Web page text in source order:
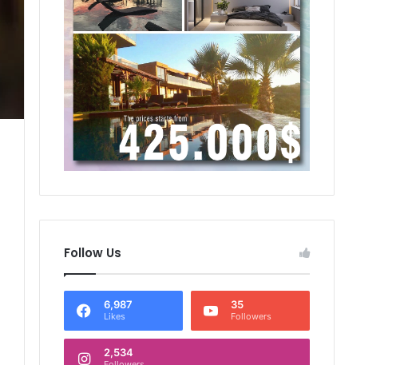
Follow Us
6,987
Likes
35
Followers
2,534